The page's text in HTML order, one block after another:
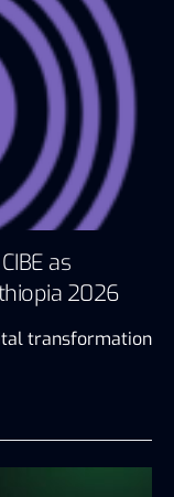
as
2026
transformation